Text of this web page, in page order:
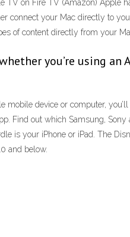
on Fire TV (Amazon) Apple
connect your Mac directly to
of content directly from your
you’re using
mobile device or computer,
Find out which Samsung,
is your iPhone or iPad. The
and below.